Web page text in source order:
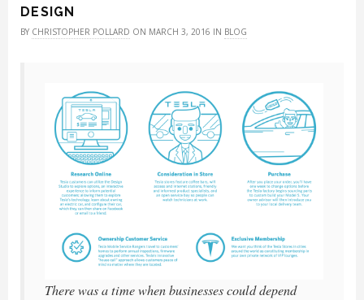
DESIGN
BY CHRISTOPHER POLLARD ON MARCH 3, 2016 IN BLOG
There was a time when businesses could depend